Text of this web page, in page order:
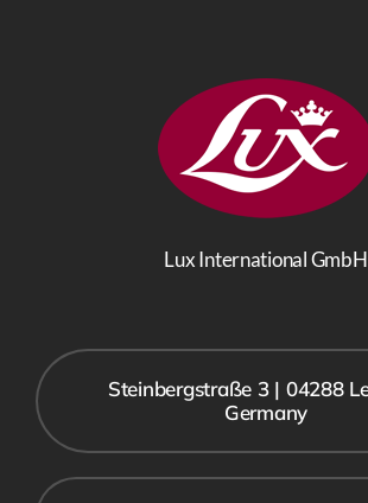
Lux International GmbH
Steinbergstraße 3 | 04288
Germany